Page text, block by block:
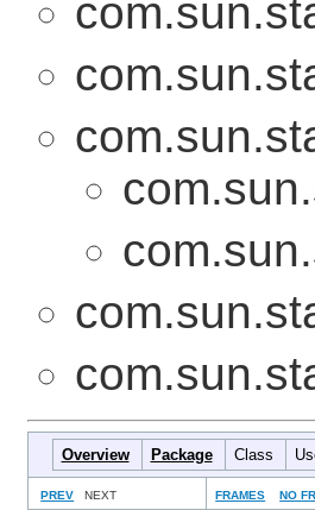
Overview Package Class
PREV NEXT FRAMES NO